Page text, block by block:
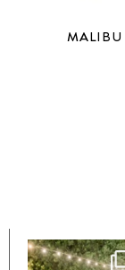
MALIBU